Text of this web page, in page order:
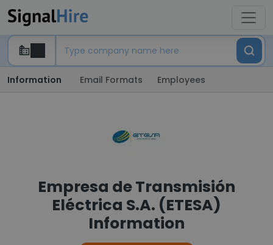
Information Email Formats Employees
Empresa de Transmisión
Eléctrica S.A. (ETESA)
Information